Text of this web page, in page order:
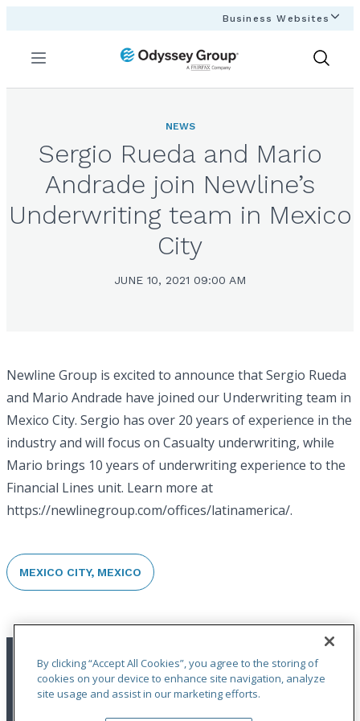
Business Websites
Menu
Show
NEWS
Sergio Rueda and Mario
Andrade join Newline’s
Underwriting team in Mexico
City
JUNE 10, 2021 09:00 AM
Newline Group is excited to announce that Sergio Rueda
and Mario Andrade have joined our Underwriting team in
Mexico City. Sergio has over 20 years of experience in the
industry and will focus on Casualty underwriting, while
Mario brings 10 years of underwriting experience to the
Financial Lines unit. Learn more at
https://newlinegroup.com/offices/latinamerica/.
MEXICO CITY, MEXICO
By clicking “Accept All Cookies”, you agree to the storing of
cookies on your device to enhance site navigation, analyze
site usage and assist in our marketing efforts.